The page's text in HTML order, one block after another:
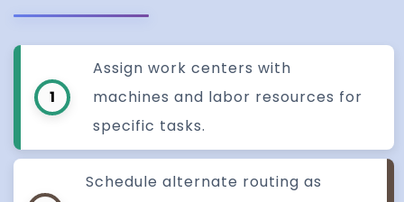
1
Assign work centers with
machines and labor resources for
specific tasks.
Schedule alternate routing as